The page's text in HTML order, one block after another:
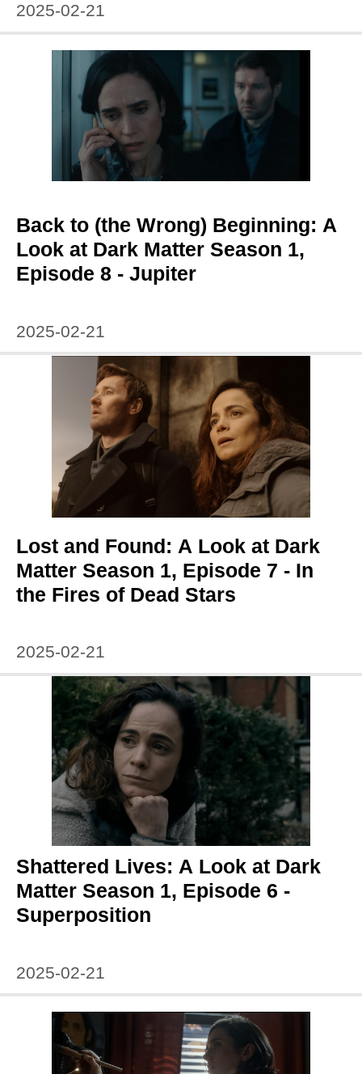
2025-02-21
Back to (the Wrong) Beginning: A
Look at Dark Matter Season 1,
Episode 8 - Jupiter
2025-02-21
Lost and Found: A Look at Dark
Matter Season 1, Episode 7 - In
the Fires of Dead Stars
2025-02-21
Shattered Lives: A Look at Dark
Matter Season 1, Episode 6 -
Superposition
2025-02-21